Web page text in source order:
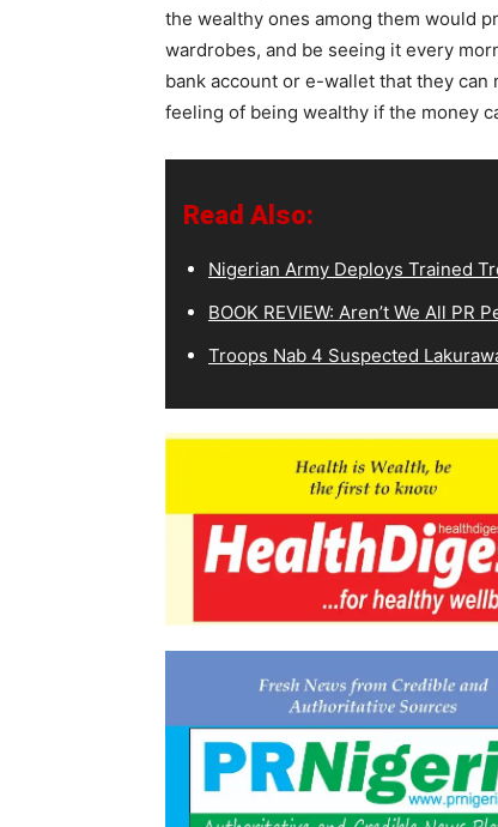
the wealthy ones among them would
wardrobes, and be seeing it every
bank account or e-wallet that they
feeling of being wealthy if the money
Read Also:
Nigerian Army Deploys Trained
BOOK REVIEW: Aren’t We All
Troops Nab 4 Suspected